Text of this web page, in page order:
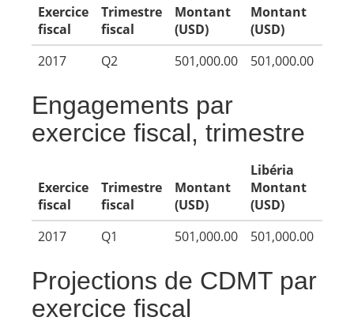
Exercice
fiscal
Trimestre
fiscal
Montant
(USD)
Montant
(USD)
2017
Q2 501,000.00 501,000.00
Engagements par
exercice fiscal, trimestre
Exercice
fiscal
Trimestre
fiscal
Montant
(USD)
Libéria
Montant
(USD)
2017
Q1 501,000.00 501,000.00
Projections de CDMT par
exercice fiscal